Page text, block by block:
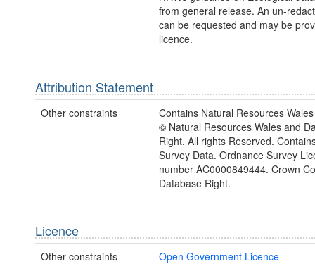
from general release. An un-
can be requested and may be
licence.
Attribution Statement
Other constraints
Contains Natural Resources
© Natural Resources Wales and
Right. All rights Reserved.
Survey Data. Ordnance Survey
number AC0000849444. Crown
Database Right.
Licence
Other constraints Open Government Licence